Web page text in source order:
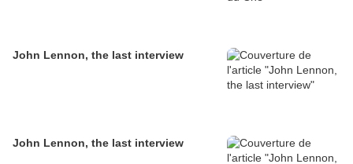
John Lennon, the last interview
John Lennon, the last interview